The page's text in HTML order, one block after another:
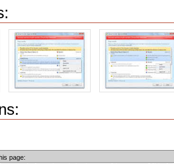
page: